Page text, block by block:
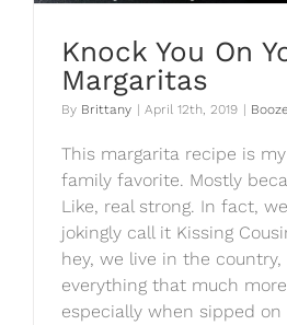
Knock You On
Margaritas
By Brittany | April 12th, 2019 | Booze
This margarita recipe is
family favorite. Mostly
Like, real strong. In fact,
jokingly call it Kissing
hey, we live in the
everything that much
especially when sipped